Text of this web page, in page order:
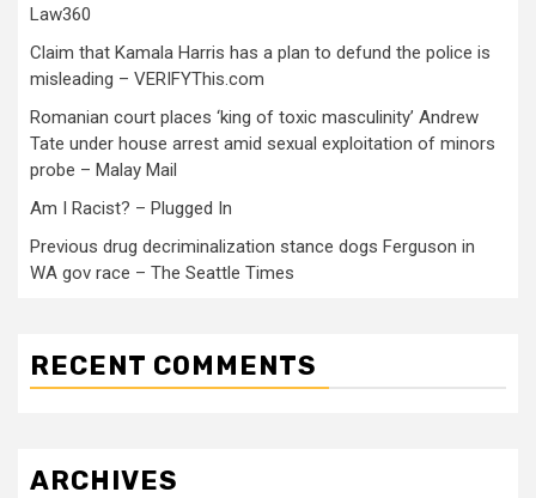
Law360
Claim that Kamala Harris has a plan to defund the police is
misleading – VERIFYThis.com
Romanian court places ‘king of toxic masculinity’ Andrew
Tate under house arrest amid sexual exploitation of minors
probe – Malay Mail
Am I Racist? – Plugged In
Previous drug decriminalization stance dogs Ferguson in
WA gov race – The Seattle Times
RECENT COMMENTS
ARCHIVES